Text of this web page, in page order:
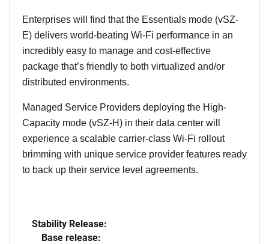
Enterprises will find that the Essentials mode (vSZ-
E) delivers world-beating Wi-Fi performance in an
incredibly easy to manage and cost-effective
package that’s friendly to both virtualized and/or
distributed environments.
Managed Service Providers deploying the High-
Capacity mode (vSZ-H) in their data center will
experience a scalable carrier-class Wi-Fi rollout
brimming with unique service provider features ready
to back up their service level agreements.
Stability Release:
Base release: